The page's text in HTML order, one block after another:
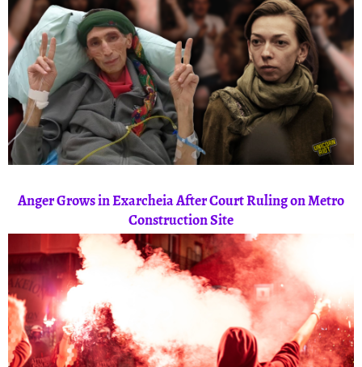
Anger Grows in Exarcheia After Court Ruling on Metro
Construction Site